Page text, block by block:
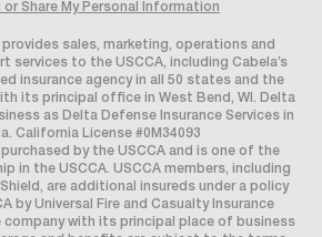
or Share My Personal Information
provides sales, marketing, operations and
services to the USCCA, including Cabela’s
insurance agency in all 50 states and the
its principal office in West Bend, WI. Delta
as Delta Defense Insurance Services in
California License #0M34093
purchased by the USCCA and is one of the
in the USCCA. USCCA members, including
are additional insureds under a policy
by Universal Fire and Casualty Insurance
company with its principal place of business